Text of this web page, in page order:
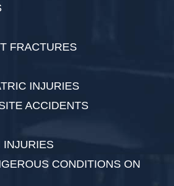
FRACTURES
INJURIES
ACCIDENTS
INJURIES
CONDITIONS ON